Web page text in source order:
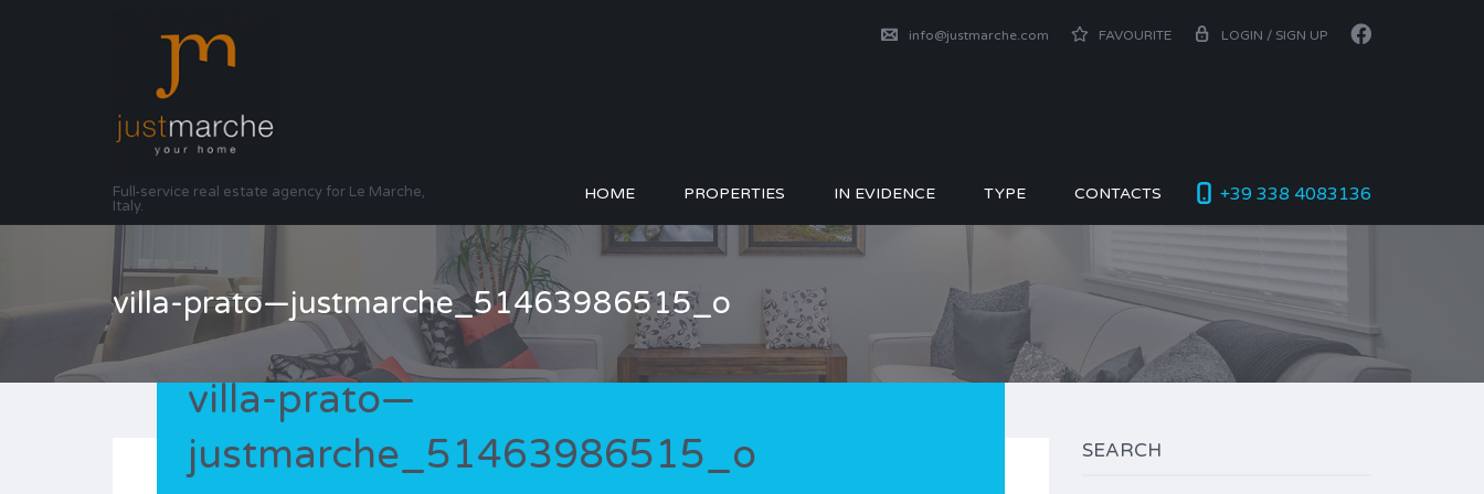
Full-service real estate agency for Le Marche,
Italy.
info@justmarche.com FAVOURITE LOGIN / SIGN UP
+39 338 4083136
HOME PROPERTIES IN EVIDENCE TYPE CONTACTS
villa-prato—justmarche_51463986515_o
villa-prato—
justmarche_51463986515_o
SEARCH